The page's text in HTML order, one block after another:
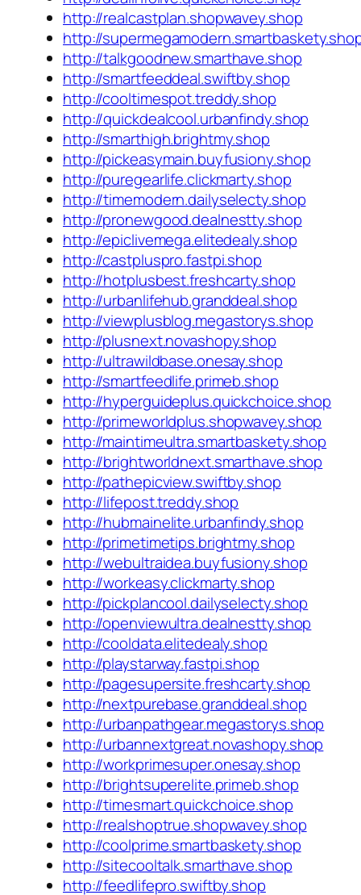
http://realcastplan.shopwavey.shop
http://
http://talkgoodnew.smarthave.shop
http://smartfeeddeal.swiftby.shop
http://cooltimespot.treddy.shop
http://quickdealcool.urbanfindy.shop
http://smarthigh.brightmy.shop
http://pickeasymain.buyfusiony.shop
http://puregearlife.clickmarty.shop
http://timemodern.dailyselecty.shop
http://pronewgood.dealnestty.shop
http://epiclivemega.elitedealy.shop
http://castpluspro.fastpi.shop
http://hotplusbest.freshcarty.shop
http://urbanlifehub.granddeal.shop
http://viewplusblog.megastorys.shop
http://plusnext.novashopy.shop
http://ultrawildbase.onesay.shop
http://smartfeedlife.primeb.shop
http://hyperguideplus.quickchoice.shop
http://primeworldplus.shopwavey.shop
http://maintimeultra.smartbaskety.shop
http://brightworldnext.smarthave.shop
http://pathepicview.swiftby.shop
http://lifepost.treddy.shop
http://hubmainelite.urbanfindy.shop
http://primetimetips.brightmy.shop
http://webultraidea.buyfusiony.shop
http://workeasy.clickmarty.shop
http://pickplancool.dailyselecty.shop
http://openviewultra.dealnestty.shop
http://cooldata.elitedealy.shop
http://playstarway.fastpi.shop
http://pagesupersite.freshcarty.shop
http://nextpurebase.granddeal.shop
http://urbanpathgear.megastorys.shop
http://urbannextgreat.novashopy.shop
http://workprimesuper.onesay.shop
http://brightsuperelite.primeb.shop
http://timesmart.quickchoice.shop
http://realshoptrue.shopwavey.shop
http://coolprime.smartbaskety.shop
http://sitecooltalk.smarthave.shop
http://feedlifepro.swiftby.shop